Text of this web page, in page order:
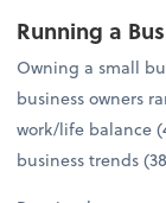
Running a
Owning a small
business owners
work/life balance
business trends